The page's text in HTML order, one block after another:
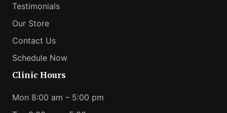
Testimonials
Our Store
Contact Us
Schedule Now
Clinic Hours
Mon 8:00 am – 5:00 pm